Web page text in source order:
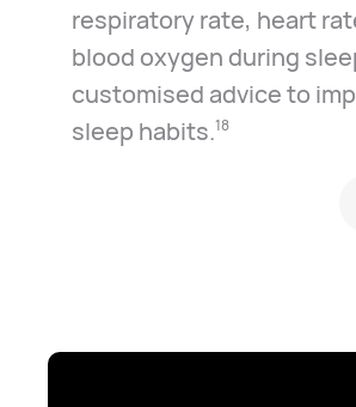
respiratory rate, heart
blood oxygen during
customised advice to
sleep habits.⁠18